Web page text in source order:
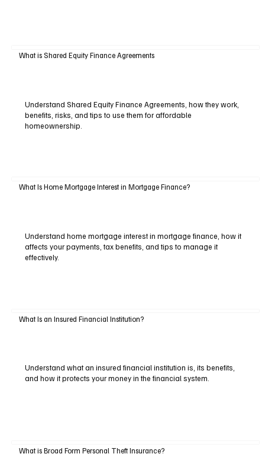
What is Shared Equity Finance Agreements
Understand Shared Equity Finance Agreements, how they work,
benefits, risks, and tips to use them for affordable
homeownership.
What Is Home Mortgage Interest in Mortgage Finance?
Understand home mortgage interest in mortgage finance, how it
affects your payments, tax benefits, and tips to manage it
effectively.
What Is an Insured Financial Institution?
Understand what an insured financial institution is, its benefits,
and how it protects your money in the financial system.
What is Broad Form Personal Theft Insurance?